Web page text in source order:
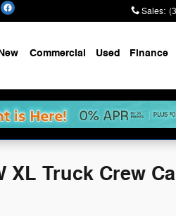
Sales:
Commercial Used Finance
XL Truck Crew